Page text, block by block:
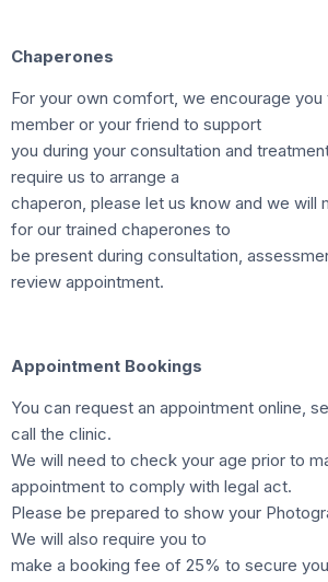
Chaperones
For your own comfort, we encourage you
member or your friend to support
you during your consultation and
require us to arrange a
chaperon, please let us know and we will
for our trained chaperones to
be present during consultation,
review appointment.
Appointment Bookings
You can request an appointment online,
call the clinic.
We will need to check your age prior to
appointment to comply with legal act.
Please be prepared to show your
We will also require you to
make a booking fee of 25% to secure